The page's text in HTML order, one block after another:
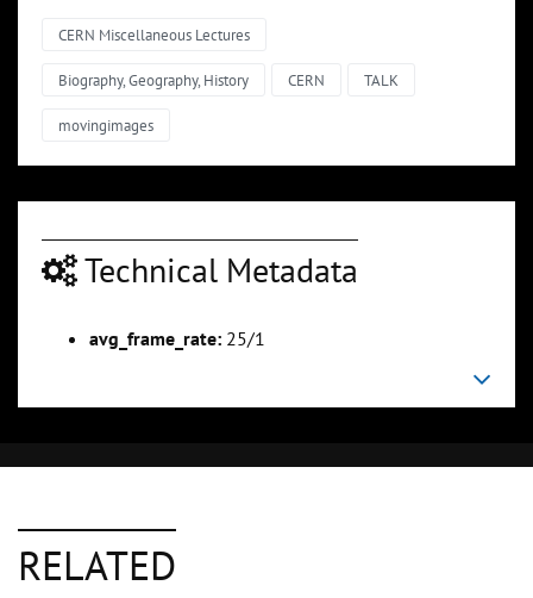
CERN Miscellaneous Lectures
Biography, Geography, History CERN TALK
movingimages
Technical Metadata
avg_frame_rate: 25/1
RELATED